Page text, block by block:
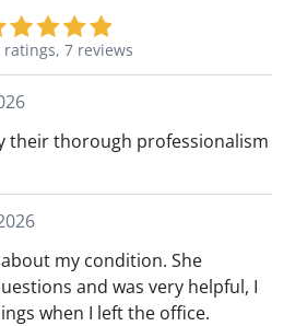
ratings, 7 reviews
their thorough professionalism
my condition. She
and was very helpful, I
when I left the office.